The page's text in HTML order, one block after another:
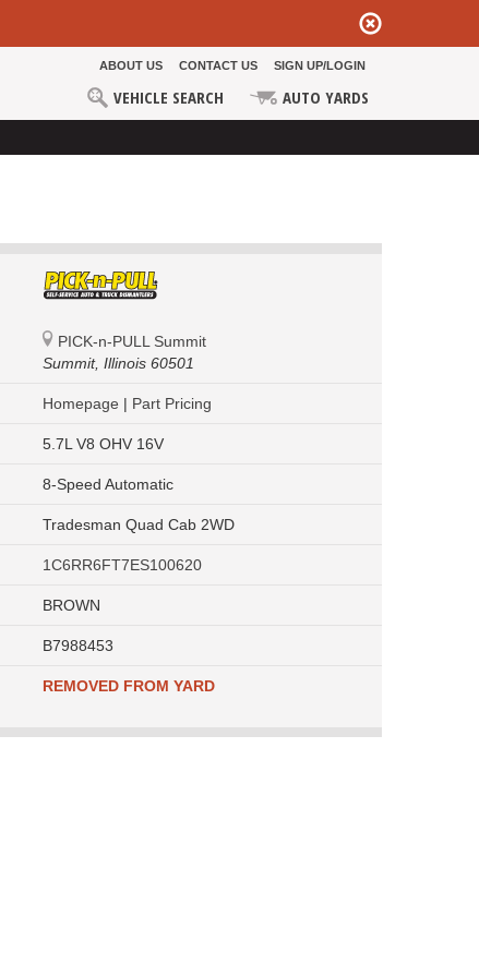
ABOUT US CONTACT US SIGN UP/LOGIN
VEHICLE SEARCH AUTO YARDS
PICK-n-PULL Summit
Summit, Illinois 60501
Homepage | Part Pricing
5.7L V8 OHV 16V
8-Speed Automatic
Tradesman Quad Cab 2WD
1C6RR6FT7ES100620
BROWN
B7988453
REMOVED FROM YARD